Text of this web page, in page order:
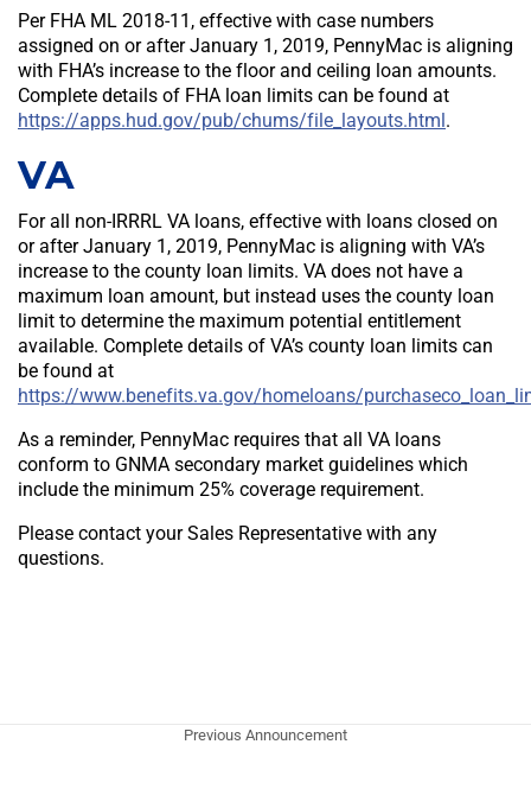
Per FHA ML 2018-11, effective with case numbers
assigned on or after January 1, 2019, PennyMac is aligning
with FHA’s increase to the floor and ceiling loan amounts.
Complete details of FHA loan limits can be found at
https://apps.hud.gov/pub/chums/file_layouts.html.
VA
For all non-IRRRL VA loans, effective with loans closed on
or after January 1, 2019, PennyMac is aligning with VA’s
increase to the county loan limits. VA does not have a
maximum loan amount, but instead uses the county loan
limit to determine the maximum potential entitlement
available. Complete details of VA’s county loan limits can
be found at
https://www.benefits.va.gov/homeloans/
As a reminder, PennyMac requires that all VA loans
conform to GNMA secondary market guidelines which
include the minimum 25% coverage requirement.
Please contact your Sales Representative with any
questions.
Previous Announcement